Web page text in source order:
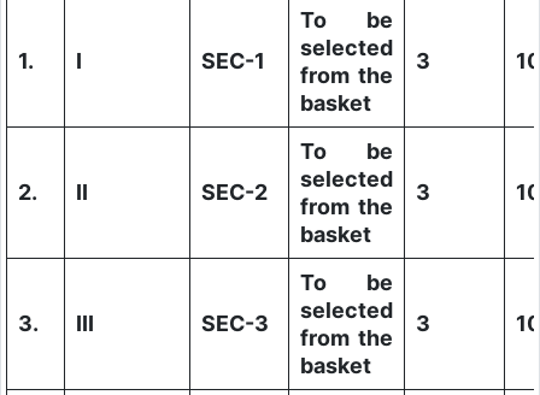
1. I SEC-1
To be
selected
from the
basket
3
2. II SEC-2
To be
selected
from the
basket
3
3. III SEC-3
To be
selected
from the
basket
3